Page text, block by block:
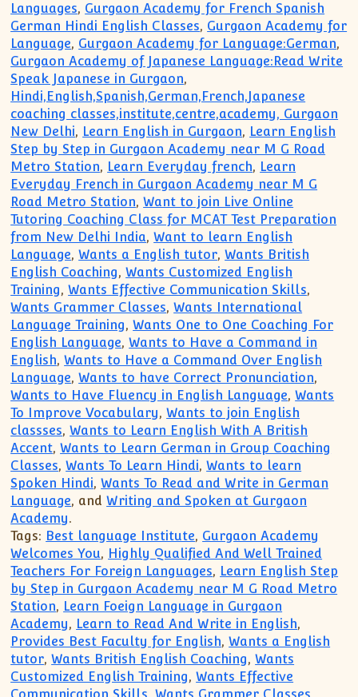
Languages, Gurgaon Academy for French Spanish
German Hindi English Classes, Gurgaon Academy for
Language, Gurgaon Academy for Language:German,
Gurgaon Academy of Japanese Language:Read Write
Speak Japanese in Gurgaon,
Hindi,English,Spanish,German,French,Japanese
coaching classes,institute,centre,academy, Gurgaon
New Delhi, Learn English in Gurgaon, Learn English
Step by Step in Gurgaon Academy near M G Road
Metro Station, Learn Everyday french, Learn
Everyday French in Gurgaon Academy near M G
Road Metro Station,Want to join Live Online
Tutoring Coaching Class for MCAT Test Preparation
from New Delhi India,Want to learn English
Language,Wants a English tutor,Wants British
English Coaching,Wants Customized English
Training,Wants Effective Communication Skills,
Wants Grammer Classes,Wants International
Language Training,Wants One to One Coaching For
English Language,Wants to Have a Command in
English,Wants to Have a Command Over English
Language,Wants to have Correct Pronunciation,
Wants to Have Fluency in English Language,Wants
To Improve Vocabulary,Wants to join English
classses,Wants to Learn English With A British
Accent,Wants to Learn German in Group Coaching
Classes,Wants To Learn Hindi,Wants to learn
Spoken Hindi,Wants To Read and Write in German
Language, andWriting and Spoken at Gurgaon
Academy.
Tags: Best language Institute, Gurgaon Academy
Welcomes You, Highly Qualified And Well Trained
Teachers For Foreign Languages, Learn English Step
by Step in Gurgaon Academy near M G Road Metro
Station, Learn Foeign Language in Gurgaon
Academy, Learn to Read And Write in English,
Provides Best Faculty for English,Wants a English
tutor,Wants British English Coaching,Wants
Customized English Training,Wants Effective